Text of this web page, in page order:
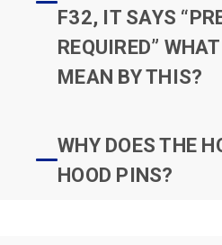
F32, IT SAYS
REQUIRED”
MEAN BY THIS?
WHY DOES THE
HOOD PINS?